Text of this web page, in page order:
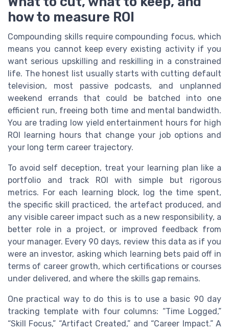
how to measure ROI
Compounding skills require compounding focus, which
means you cannot keep every existing activity if you
want serious upskilling and reskilling in a constrained
life. The honest list usually starts with cutting default
television, most passive podcasts, and unplanned
weekend errands that could be batched into one
efficient run, freeing both time and mental bandwidth.
You are trading low yield entertainment hours for high
ROI learning hours that change your job options and
your long term career trajectory.
To avoid self deception, treat your learning plan like a
portfolio and track ROI with simple but rigorous
metrics. For each learning block, log the time spent,
the specific skill practiced, the artefact produced, and
any visible career impact such as a new responsibility, a
better role in a project, or improved feedback from
your manager. Every 90 days, review this data as if you
were an investor, asking which learning bets paid off in
terms of career growth, which certifications or courses
under delivered, and where the skills gap remains.
One practical way to do this is to use a basic 90 day
tracking template with four columns: “Time Logged,”
“Skill Focus,” “Artifact Created,” and “Career Impact.” A